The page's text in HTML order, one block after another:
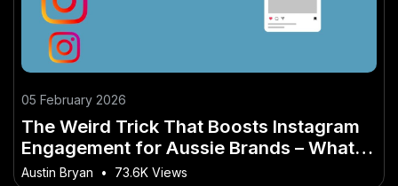
05 February 2026
The Weird Trick That Boosts Instagram
Engagement for Aussie Brands – What
No One Is Telling Australians
Austin Bryan • 73.6K Views